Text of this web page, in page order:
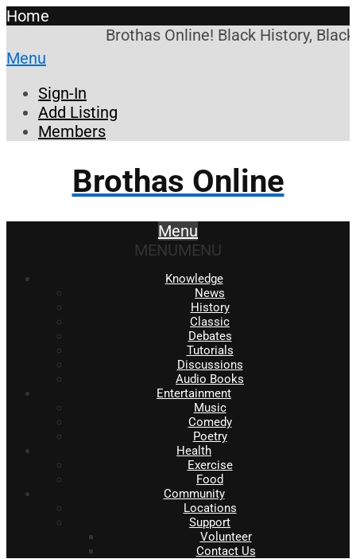
Home
Brothas Online! Black History,
Menu
Sign-In
Add Listing
Members
Brothas Online
Menu
MENUMENU
Knowledge
News
History
Classic
Debates
Tutorials
Discussions
Audio Books
Entertainment
Music
Comedy
Poetry
Health
Exercise
Food
Community
Locations
Support
Volunteer
Contact Us